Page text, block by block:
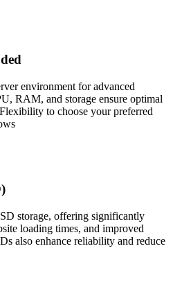
environment for advanced
RAM, and storage ensure optimal
to choose your preferred
storage, offering significantly
loading times, and improved
also enhance reliability and reduce